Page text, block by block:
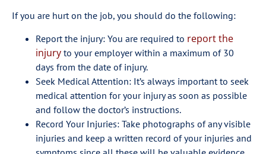
If you are hurt on the job, you should do the following:
Report the injury: You are required to report the
injury to your employer within a maximum of 30
days from the date of injury.
Seek Medical Attention: It’s always important to seek
medical attention for your injury as soon as possible
and follow the doctor’s instructions.
Record Your Injuries: Take photographs of any visible
injuries and keep a written record of your injuries and